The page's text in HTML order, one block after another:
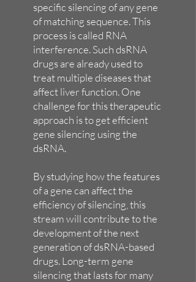
specific silencing of any gene
of matching sequence. This
process is called RNA
interference. Such dsRNA
drugs are already used to
treat multiple diseases that
affect liver function. One
challenge for this therapeutic
approach is to get efficient
gene silencing using the
dsRNA.
By studying how the features
of a gene can affect the
efficiency of silencing, this
stream will contribute to the
development of the next
generation of dsRNA-based
drugs. Long-term gene
silencing that lasts for many